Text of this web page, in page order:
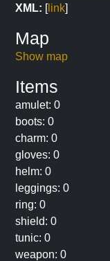
XML: [link]
Map
Show map
Items
amulet: 0
boots: 0
charm: 0
gloves: 0
helm: 0
leggings: 0
ring: 0
shield: 0
tunic: 0
weapon: 0